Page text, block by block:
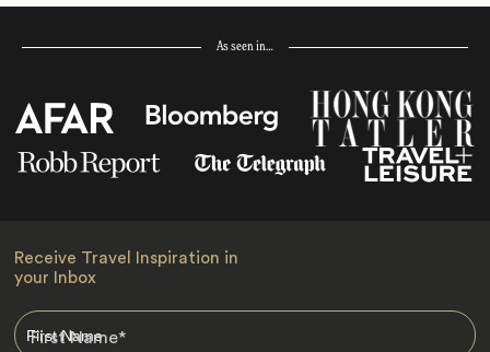
As seen in…
Receive Travel Inspiration in
your Inbox
First Name*